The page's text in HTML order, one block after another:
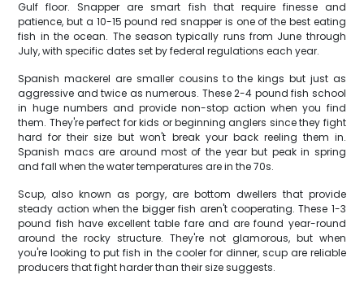
Gulf floor. Snapper are smart fish that require finesse and
patience, but a 10-15 pound red snapper is one of the best eating
fish in the ocean. The season typically runs from June through
July, with specific dates set by federal regulations each year.
Spanish mackerel are smaller cousins to the kings but just as
aggressive and twice as numerous. These 2-4 pound fish school
in huge numbers and provide non-stop action when you find
them. They're perfect for kids or beginning anglers since they fight
hard for their size but won't break your back reeling them in.
Spanish macs are around most of the year but peak in spring
and fall when the water temperatures are in the 70s.
Scup, also known as porgy, are bottom dwellers that provide
steady action when the bigger fish aren't cooperating. These 1-3
pound fish have excellent table fare and are found year-round
around the rocky structure. They're not glamorous, but when
you're looking to put fish in the cooler for dinner, scup are reliable
producers that fight harder than their size suggests.